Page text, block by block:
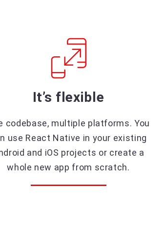
It’s flexible
codebase, multiple platforms. You
use React Native in your existing
and iOS projects or create a
whole new app from scratch.